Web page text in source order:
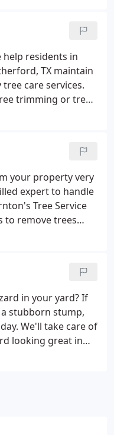
help residents in
TX maintain
care services.
trimming or tree
or deceased
from your
in a safe and
we offer
your property
your property very
expert to handle
Tree Service
to remove trees
property.
struggle to
in your yard? If
stubborn stump,
We'll take care of
looking great in
is known for
areas. This is